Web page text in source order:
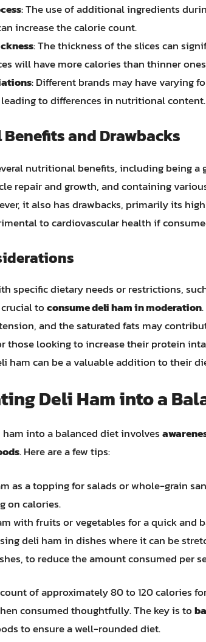
: The use of additional ingredients
increase the calorie count.
: The thickness of the slices can
will have more calories than thinner
: Different brands may have varying
leading to differences in nutritional content.
and Drawbacks
nutritional benefits, including being
repair and growth, and containing
it also has drawbacks, primarily its
to cardiovascular health if
specific dietary needs or restrictions,
crucial toconsume deli ham in moderation
and the saturated fats may
those looking to increase their protein
ham can be a valuable addition to their
Deli Ham into a
into a balanced diet involves
. Here are a few tips:
as a topping for salads or whole-grain
on calories.
with fruits or vegetables for a quick and
deli ham in dishes where it can be
to reduce the amount consumed per
of approximately 80 to 120 calories
consumed thoughtfully. The key is to
to ensure a well-rounded diet.